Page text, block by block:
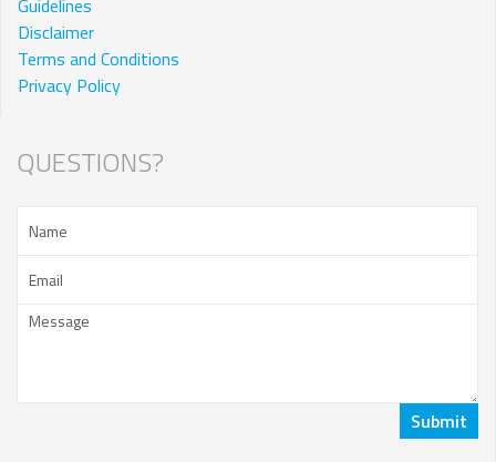
Disclaimer
Terms and Conditions
Privacy Policy
QUESTIONS?